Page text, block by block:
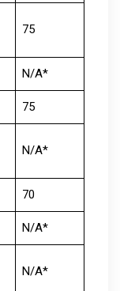
75
N/A*
75
N/A*
70
N/A*
N/A*